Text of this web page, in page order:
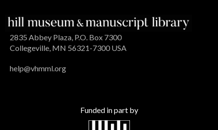
2835 Abbey Plaza, P.O. Box 7300
Collegeville, MN 56321-7300 USA
help@vhmml.org
Funded in part by